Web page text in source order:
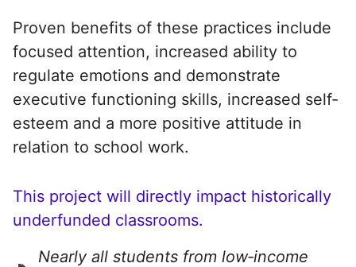
Proven benefits of these practices include
focused attention, increased ability to
regulate emotions and demonstrate
executive functioning skills, increased self-
esteem and a more positive attitude in
relation to school work.
This project will directly impact historically
underfunded classrooms.
Nearly all students from low‑income